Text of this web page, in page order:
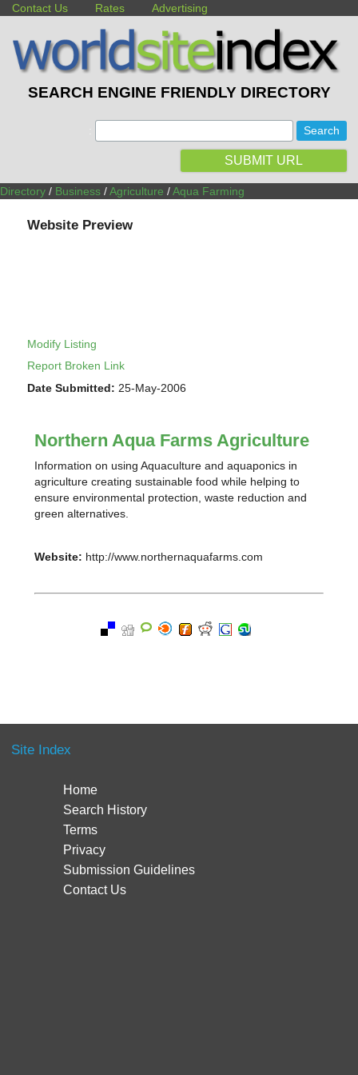
Contact Us Rates Advertising
SEARCH ENGINE FRIENDLY DIRECTORY
SUBMIT URL
Directory / Business /Agriculture /Aqua Farming
Website Preview
Modify Listing
Report Broken Link
Date Submitted: 25-May-2006
Northern Aqua Farms Agriculture
Information on using Aquaculture and aquaponics in
agriculture creating sustainable food while helping to
ensure environmental protection, waste reduction and
green alternatives.
Website: http://www.northernaquafarms.com
Site Index
Home
Search History
Terms
Privacy
Submission Guidelines
Contact Us